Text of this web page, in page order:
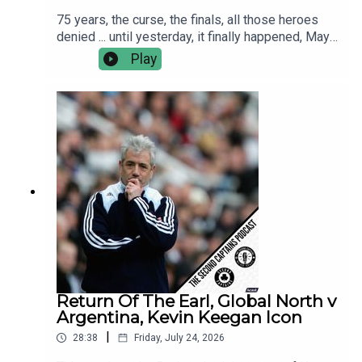
75 years, the curse, the finals, all those heroes
denied ... until yesterday, it finally happened, Mayo
are the All Ireland Champions!This morning Murph
caught up with Kobe McDonald, Jordan Flynn and
manager Andy Moran.We discuss the greatest
ever day in Croker, the many Hollywood moments
and the reality living up to the dream.
Play
Return Of The Earl, Global North v
Argentina, Kevin Keegan Icon
28:38 Friday, July 24, 2026